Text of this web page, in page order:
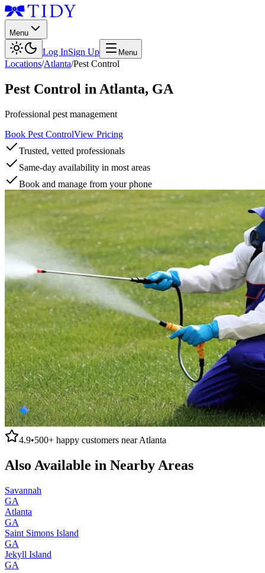
Menu
Log InSign Up Menu
Locations/Atlanta/Pest Control
Pest Control in Atlanta, GA
Professional pest management
Book Pest ControlView Pricing
Trusted, vetted professionals
Same-day availability in most areas
Book and manage from your phone
4.9•500+ happy customers nearAtlanta
Also Available in Nearby Areas
Savannah
GA
Atlanta
GA
Saint Simons Island
GA
Jekyll Island
GA